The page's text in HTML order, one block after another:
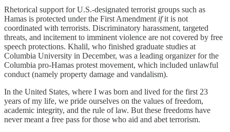
Rhetorical support for U.S.-designated terrorist groups such as
Hamas is protected under the First Amendment ifit is not
coordinated with terrorists. Discriminatory harassment, targeted
threats, and incitement to imminent violence are not covered by free
speech protections. Khalil, who finished graduate studies at
Columbia University in December, was a leading organizer for the
Columbia pro-Hamas protest movement, which included unlawful
conduct (namely property damage and vandalism).
In the United States, where I was born and lived for the first 23
years of my life, we pride ourselves on the values of freedom,
academic integrity, and the rule of law. But these freedoms have
never meant a free pass for those who aid and abet terrorism.